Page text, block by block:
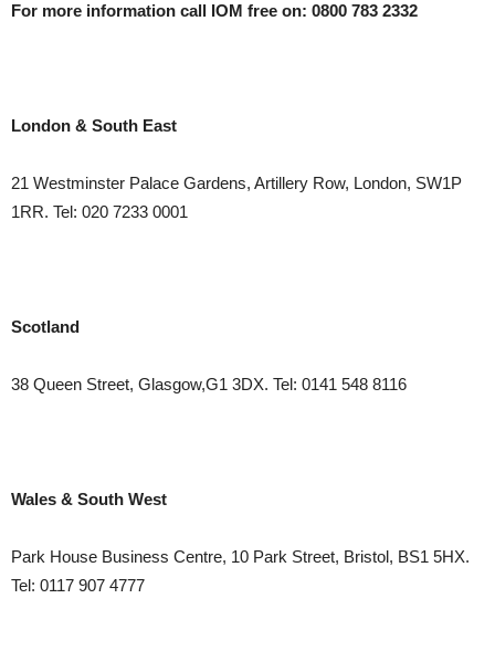
For more information call IOM free on: 0800 783 2332
London & South East
21 Westminster Palace Gardens, Artillery Row, London, SW1P
1RR. Tel: 020 7233 0001
Scotland
38 Queen Street, Glasgow,G1 3DX. Tel: 0141 548 8116
Wales & South West
Park House Business Centre, 10 Park Street, Bristol, BS1 5HX.
Tel: 0117 907 4777